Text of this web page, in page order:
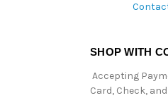
SHOP WITH
Accepting
Card, Check,